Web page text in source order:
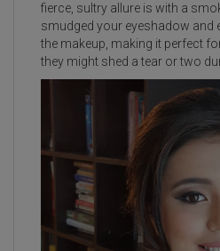
fierce, sultry allure is with a
smudged your eyeshadow and
the makeup, making it perfect
they might shed a tear or two